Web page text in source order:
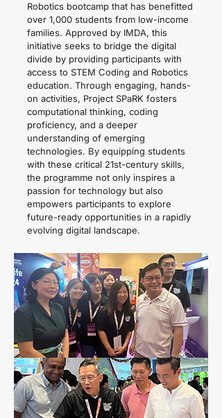
Robotics bootcamp that has benefitted
over 1,000 students from low-income
families. Approved by IMDA, this
initiative seeks to bridge the digital
divide by providing participants with
access to STEM Coding and Robotics
education. Through engaging, hands-
on activities, Project SPaRK fosters
computational thinking, coding
proficiency, and a deeper
understanding of emerging
technologies. By equipping students
with these critical 21st-century skills,
the programme not only inspires a
passion for technology but also
empowers participants to explore
future-ready opportunities in a rapidly
evolving digital landscape.